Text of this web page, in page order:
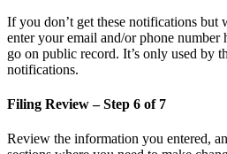
If you don’t get these notifications but
enter your email and/or phone number
go on public record. It’s only used by
notifications.
Filing Review – Step 6 of 7
Review the information you entered,